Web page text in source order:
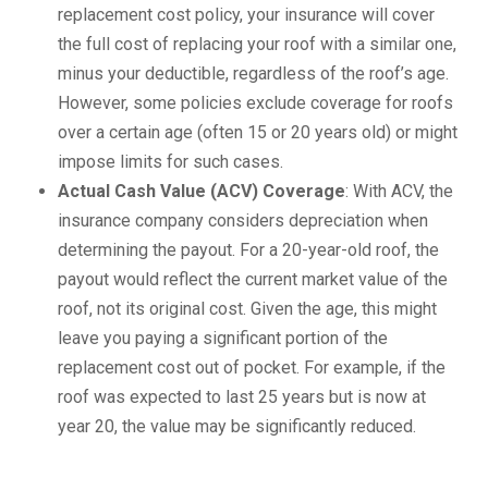
replacement cost policy, your insurance will cover
the full cost of replacing your roof with a similar one,
minus your deductible, regardless of the roof’s age.
However, some policies exclude coverage for roofs
over a certain age (often 15 or 20 years old) or might
impose limits for such cases.
Actual Cash Value (ACV) Coverage: With ACV, the
insurance company considers depreciation when
determining the payout. For a 20-year-old roof, the
payout would reflect the current market value of the
roof, not its original cost. Given the age, this might
leave you paying a significant portion of the
replacement cost out of pocket. For example, if the
roof was expected to last 25 years but is now at
year 20, the value may be significantly reduced.